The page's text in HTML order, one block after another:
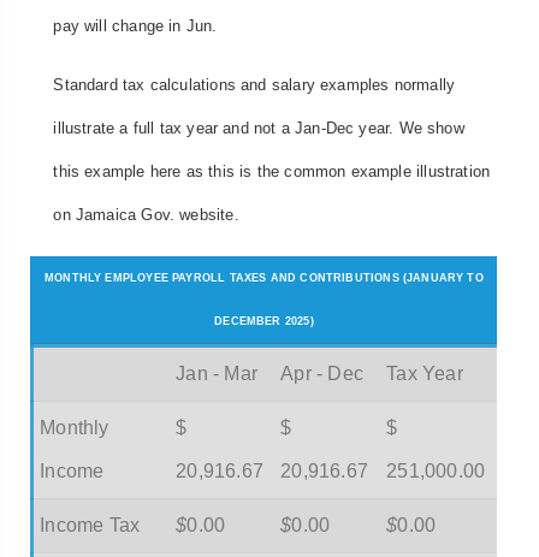
pay will change in Jun.
Standard tax calculations and salary examples normally
illustrate a full tax year and not a Jan-Dec year. We show
this example here as this is the common example illustration
on Jamaica Gov. website.
MONTHLY EMPLOYEE PAYROLL TAXES AND CONTRIBUTIONS (JANUARY TO
DECEMBER 2025)
Jan - Mar Apr - Dec Tax Year
Monthly
Income
$
20,916.67
$
20,916.67
$
251,000.00
Income Tax $0.00 $0.00 $0.00